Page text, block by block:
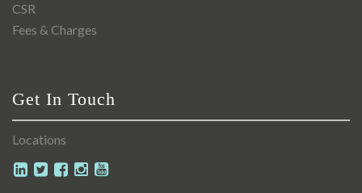
CSR
Fees & Charges
Get In Touch
Locations